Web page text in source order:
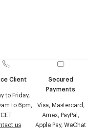
Client
to Friday,
to 6pm,
CET
us
Secured
Payments
Visa, Mastercard,
Amex, PayPal,
Apple Pay, WeChat